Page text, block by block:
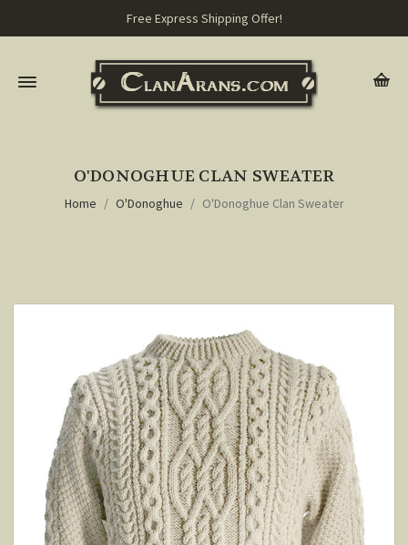
Free Express Shipping Offer!
O'DONOGHUE CLAN SWEATER
Home O'Donoghue O'Donoghue Clan Sweater